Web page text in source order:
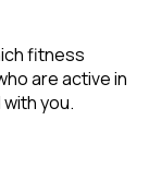
fitness
are active in
you.